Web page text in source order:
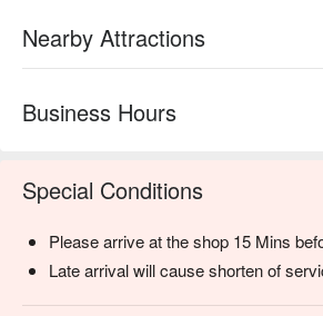
Nearby Attractions
Business Hours
Special Conditions
Please arrive at the shop 15 Mins
Late arrival will cause shorten of